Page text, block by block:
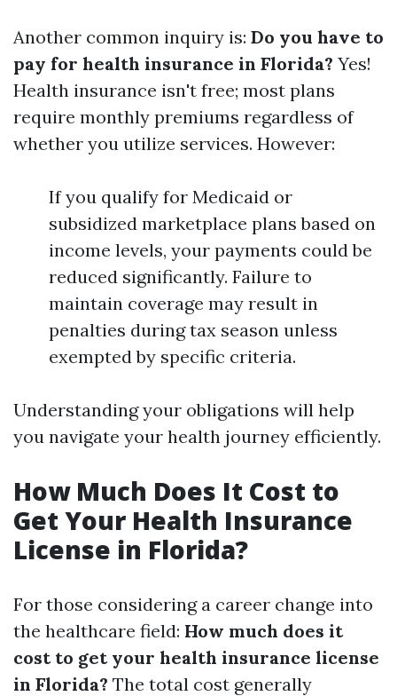
Another common inquiry is: Do you have to
pay for health insurance in Florida? Yes!
Health insurance isn't free; most plans
require monthly premiums regardless of
whether you utilize services. However:
If you qualify for Medicaid or
subsidized marketplace plans based on
income levels, your payments could be
reduced significantly. Failure to
maintain coverage may result in
penalties during tax season unless
exempted by specific criteria.
Understanding your obligations will help
you navigate your health journey efficiently.
How Much Does It Cost to
Get Your Health Insurance
License in Florida?
For those considering a career change into
the healthcare field: How much does it
cost to get your health insurance license
in Florida? The total cost generally